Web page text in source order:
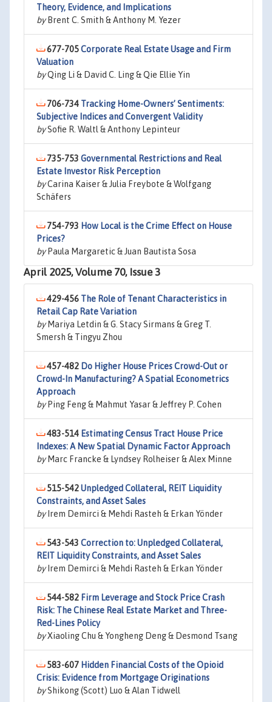
Theory, Evidence, and Implications
byBrent C. Smith & Anthony M. Yezer
677-705Corporate Real Estate Usage and Firm
Valuation
byQing Li & David C. Ling & Qie Ellie Yin
706-734 Tracking Home-Owners’ Sentiments:
Subjective Indices and Convergent Validity
bySofie R. Waltl & Anthony Lepinteur
735-753 Governmental Restrictions and Real
Estate Investor Risk Perception
byCarina Kaiser & Julia Freybote & Wolfgang
Schäfers
754-793 How Local is the Crime Effect on House
Prices?
byPaula Margaretic & Juan Bautista Sosa
April 2025, Volume 70, Issue 3
429-456 The Role of Tenant Characteristics in
Retail Cap Rate Variation
byMariya Letdin & G. Stacy Sirmans & Greg T.
Smersh & Tingyu Zhou
457-482 Do Higher House Prices Crowd-Out or
Crowd-In Manufacturing? A Spatial Econometrics
Approach
byPing Feng & Mahmut Yasar & Jeffrey P. Cohen
483-514 Estimating Census Tract House Price
Indexes: A New Spatial Dynamic Factor Approach
byMarc Francke & Lyndsey Rolheiser & Alex Minne
515-542Unpledged Collateral, REIT Liquidity
Constraints, and Asset Sales
byIrem Demirci & Mehdi Rasteh & Erkan Yönder
543-543 Correction to: Unpledged Collateral,
REIT Liquidity Constraints, and Asset Sales
byIrem Demirci & Mehdi Rasteh & Erkan Yönder
544-582 Firm Leverage and Stock Price Crash
Risk: The Chinese Real Estate Market and Three-
Red-Lines Policy
byXiaoling Chu & Yongheng Deng & Desmond Tsang
583-607 Hidden Financial Costs of the Opioid
Crisis: Evidence from Mortgage Originations
byShikong (Scott) Luo & Alan Tidwell